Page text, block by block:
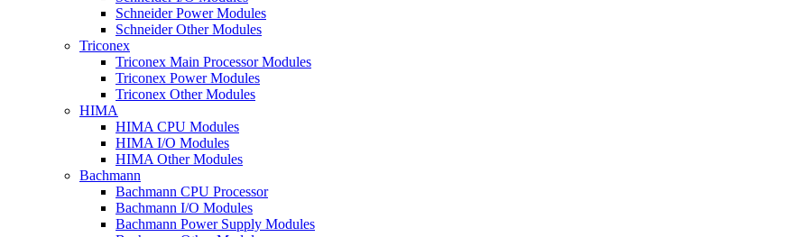
Schneider Power Modules
Schneider Other Modules
Triconex
Triconex Main Processor Modules
Triconex Power Modules
Triconex Other Modules
HIMA
HIMA CPU Modules
HIMA I/O Modules
HIMA Other Modules
Bachmann
Bachmann CPU Processor
Bachmann I/O Modules
Bachmann Power Supply Modules